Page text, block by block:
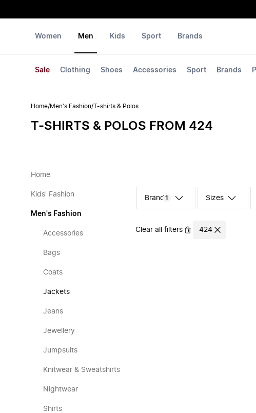
Women Men
Sale Clothing Shoes Accessories Sport Brands
Kids Sport Brands
Home/Men's Fashion/T-shirts & Polos
T-SHIRTS & POLOS FROM 424
Home
Kids' Fashion
Men's Fashion
Accessories
Bags
Coats
Jackets
Jeans
Jewellery
Jumpsuits
Knitwear & Sweatshirts
Nightwear
Shirts
1 Sizes
Clear all filters 424